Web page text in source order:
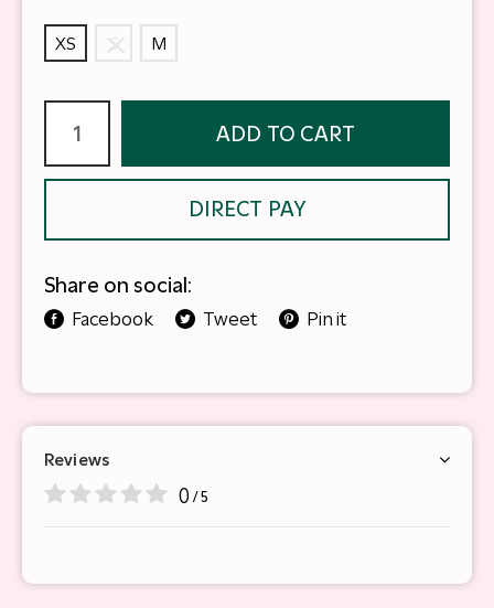
XS S M
ADD TO CART
DIRECT PAY
Share on social:
Facebook Tweet Pin it
Reviews
0 / 5